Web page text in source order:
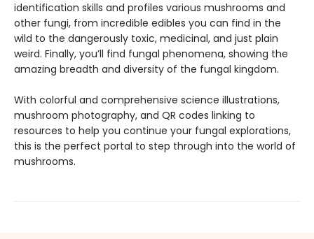
identification skills and profiles various mushrooms and
other fungi, from incredible edibles you can find in the
wild to the dangerously toxic, medicinal, and just plain
weird. Finally, you’ll find fungal phenomena, showing the
amazing breadth and diversity of the fungal kingdom.
With colorful and comprehensive science illustrations,
mushroom photography, and QR codes linking to
resources to help you continue your fungal explorations,
this is the perfect portal to step through into the world of
mushrooms.